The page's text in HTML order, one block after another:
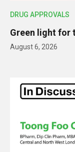
DRUG APPROVALS
Green light for
August 6, 2026